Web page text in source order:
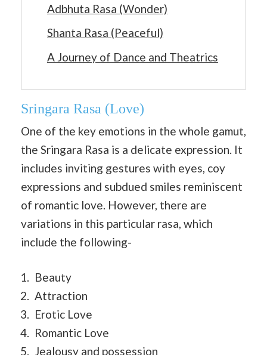
Adbhuta Rasa (Wonder)
Shanta Rasa (Peaceful)
A Journey of Dance and Theatrics
Sringara Rasa (Love)
One of the key emotions in the whole gamut,
the Sringara Rasa is a delicate expression. It
includes inviting gestures with eyes, coy
expressions and subdued smiles reminiscent
of romantic love. However, there are
variations in this particular rasa, which
include the following-
Beauty
Attraction
Erotic Love
Romantic Love
Jealousy and possession